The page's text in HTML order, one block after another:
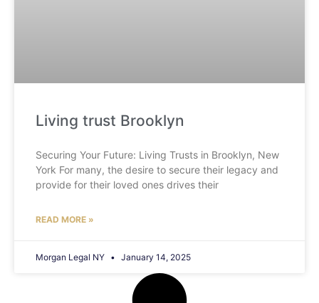
Living trust Brooklyn
Securing Your Future: Living Trusts in Brooklyn, New
York For many, the desire to secure their legacy and
provide for their loved ones drives their
READ MORE »
Morgan Legal NY January 14, 2025